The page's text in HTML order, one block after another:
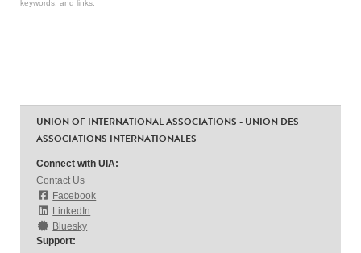
keywords, and links.
UNION OF INTERNATIONAL ASSOCIATIONS - UNION DES
ASSOCIATIONS INTERNATIONALES
Connect with UIA:
Contact Us
Facebook
LinkedIn
Bluesky
Support: